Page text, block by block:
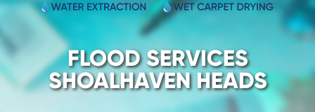
FLOOD SERVICES
SHOALHAVEN HEADS